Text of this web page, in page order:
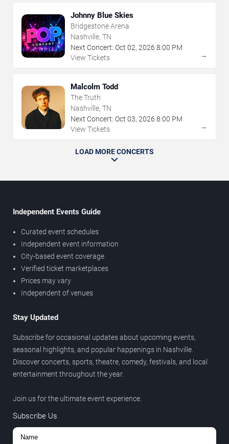
Johnny Blue Skies
Bridgestone Arena
Nashville, TN
Next Concert: Oct 02, 2026 8:00 PM
View Tickets
→
Malcolm Todd
The Truth
Nashville, TN
Next Concert: Oct 03, 2026 8:00 PM
View Tickets
→
LOAD MORE CONCERTS
Independent Events Guide
Curated event schedules
Independent event information
City-based event coverage
Verified ticket marketplaces
Prices may vary
Independent of venues
Stay Updated
Subscribe for occasional updates about upcoming events,
seasonal highlights, and popular happenings in Nashville.
Discover concerts, sports, theatre, comedy, festivals, and local
entertainment throughout the year.
Join us for the ultimate event experience.
Subscribe Us